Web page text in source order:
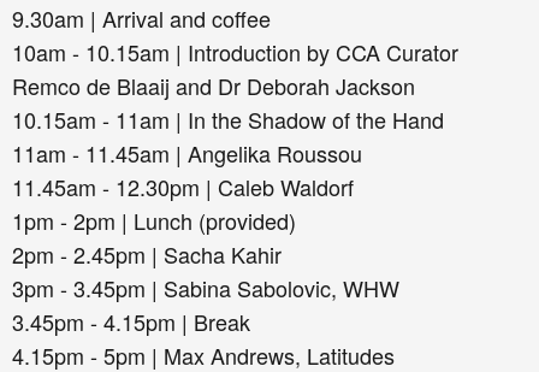
9.30am | Arrival and coffee
10am - 10.15am | Introduction by CCA Curator
Remco de Blaaij and Dr Deborah Jackson
10.15am - 11am | In the Shadow of the Hand
11am - 11.45am | Angelika Roussou
11.45am - 12.30pm | Caleb Waldorf
1pm - 2pm | Lunch (provided)
2pm - 2.45pm | Sacha Kahir
3pm - 3.45pm | Sabina Sabolovic, WHW
3.45pm - 4.15pm | Break
4.15pm - 5pm | Max Andrews, Latitudes